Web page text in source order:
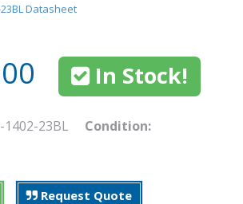
23BL Datasheet
In Stock!
1402-23BL Condition:
Request Quote